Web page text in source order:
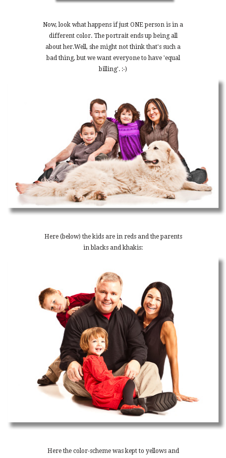
Now, look what happens if just ONE person is in a
different color. The portrait ends up being all
about her.Well, she might not think that's such a
bad thing, but we want everyone to have 'equal
billing'. :-)
Here (below) the kids are in reds and the parents
in blacks and khakis:
Here the color-scheme was kept to yellows and